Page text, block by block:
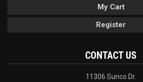
My Cart
Register
CONTACT US
11306 Sunco Dr.